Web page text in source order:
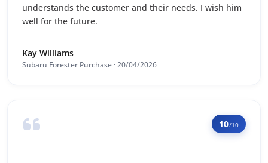
understands the customer and their needs. I wish him
well for the future.
Kay Williams
Subaru Forester Purchase · 20/04/2026
10/10